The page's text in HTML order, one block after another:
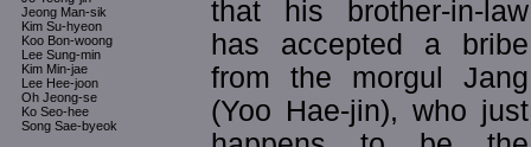
Jeong Man-sik
Kim Su-hyeon
Koo Bon-woong
Lee Sung-min
Kim Min-jae
Lee Hee-joon
Oh Jeong-se
Ko Seo-hee
Song Sae-byeok
that his brother-in-law
has accepted a bribe
from the morgul Jang
(Yoo Hae-jin), who just